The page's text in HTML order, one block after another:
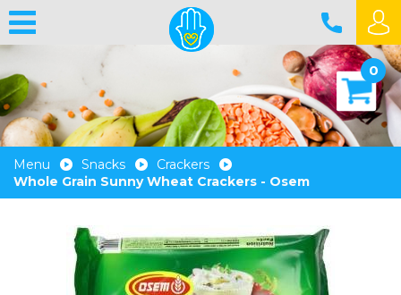
0
Menu Snacks
Crackers
Whole Grain Sunny Wheat Crackers - Osem